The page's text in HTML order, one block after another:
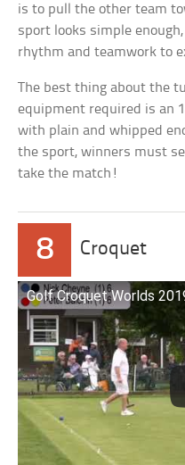
is to pull the other team
sport looks simple
rhythm and teamwork to
The best thing about the
equipment required is an
with plain and whipped
the sport, winners must
take the match!
8 Croquet
Golf Croquet Worlds